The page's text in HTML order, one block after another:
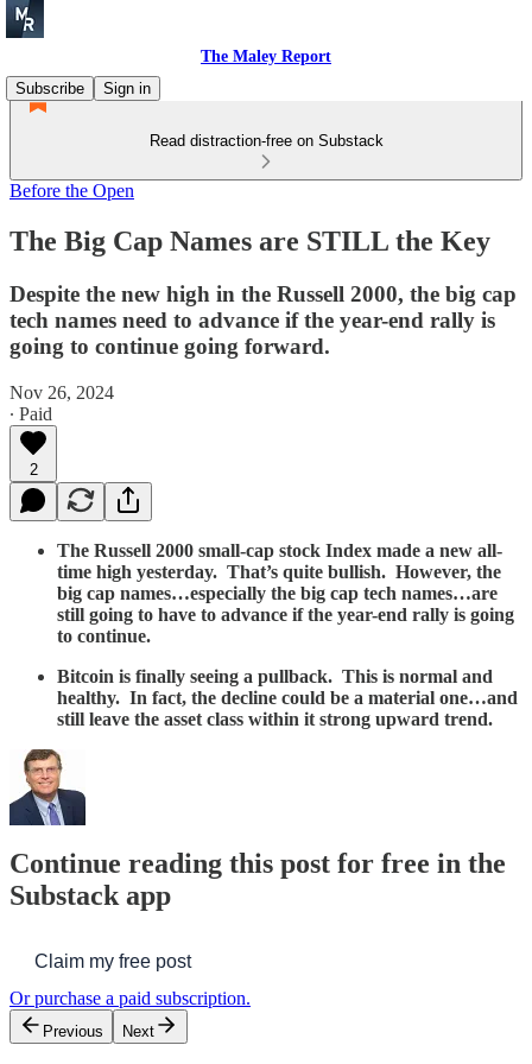
The Maley Report
Subscribe
Sign in
Read distraction-free on Substack
Before the Open
The Big Cap Names are STILL the Key
Despite the new high in the Russell 2000, the big cap
tech names need to advance if the year-end rally is
going to continue going forward.
Nov 26, 2024
∙ Paid
2
The Russell 2000 small-cap stock Index made a new all-
time high yesterday. That’s quite bullish. However, the
big cap names…especially the big cap tech names…are
still going to have to advance if the year-end rally is going
to continue.
Bitcoin is finally seeing a pullback. This is normal and
healthy. In fact, the decline could be a material one…and
still leave the asset class within it strong upward trend.
Continue reading this post for free in the
Substack app
Claim my free post
Or purchase a paid subscription.
Previous Next